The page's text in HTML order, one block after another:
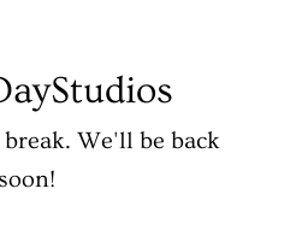
We'll be back
soon!